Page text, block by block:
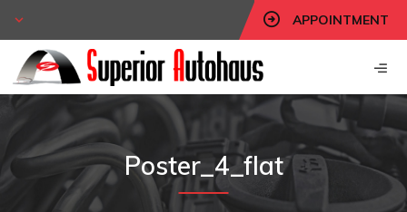
APPOINTMENT
Poster_4_flat